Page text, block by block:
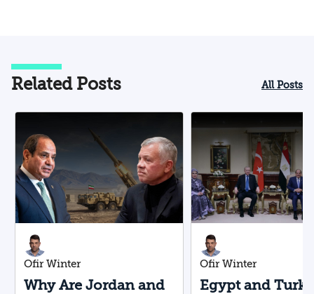
Related Posts All Posts
Ofir Winter
Why Are Jordan and
Ofir Winter
Egypt and